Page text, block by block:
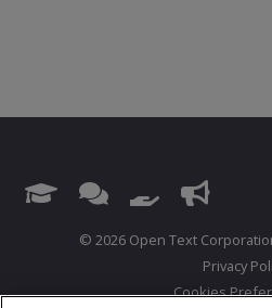
© 2026 Open Text
Privacy
Cookies